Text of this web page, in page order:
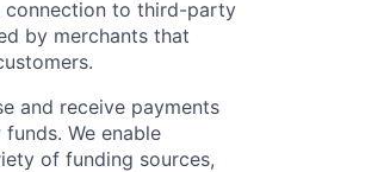
connection to third-party
by merchants that
and receive payments
We enable
of funding sources,